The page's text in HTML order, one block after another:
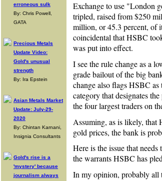
erroneous sulk
By: Chris Powell,
GATA
Precious Metals
Update Video:
Gold's unusual
strength
By: Ira Epstein
Asian Metals Market
Update: July-29-
2020
By: Chintan Karnani,
Insignia Consultants
Gold's rise is a
'mystery' because
journalism always
Exchange to use "London
tripled, raised from $250
million, or 45.3 percent, of
coincidental that HSBC
was put into effect.
I see the rule change as a
grade bailout of the big
change also flags HSBC
category that designates
the four largest traders on
Assuming, as is likely, that
gold prices, the bank is
Here is the issue that
the warrants HSBC has
In my opinion, probably all